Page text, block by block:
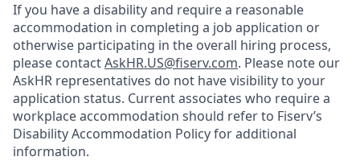
If you have a disability and require a reasonable
accommodation in completing a job application or
otherwise participating in the overall hiring process,
please contactAskHR.US@fiserv.com. Please note our
AskHR representatives do not have visibility to your
application status. Current associates who require a
workplace accommodation should refer to Fiserv’s
Disability Accommodation Policy for additional
information.